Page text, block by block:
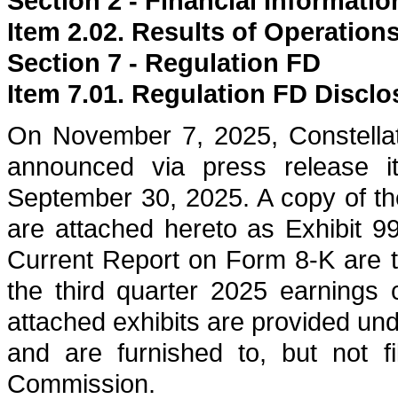
Item 2.02. Results of
Section 7 - Regulation FD
Item 7.01. Regulation FD
On November 7, 2025,
announced via press release
September 30, 2025. A copy of
are attached hereto as Exhibit
Current Report on Form 8-K are
the third quarter 2025 earnings
attached exhibits are provided
and are furnished to, but not
Commission.